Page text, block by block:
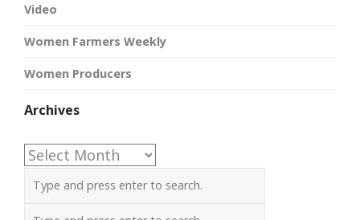
Video
Women Farmers Weekly
Women Producers
Archives
Archives